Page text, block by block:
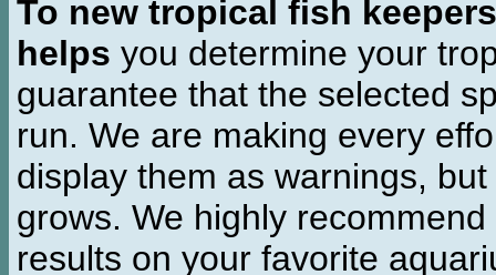
To new tropical fish keepers
helps you determine your
guarantee that the selected
run. We are making every
display them as warnings,
grows. We highly
results on your favorite